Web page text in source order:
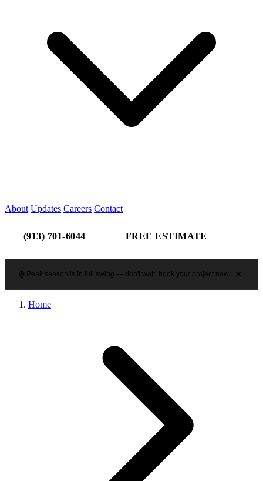
About Updates Careers Contact
(913) 701-6044 FREE ESTIMATE
Peak season is in full swing — don't wait, book your project now.
Home